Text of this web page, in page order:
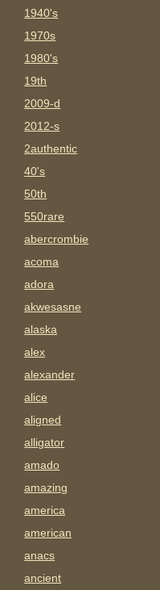
1940's
1970s
1980's
19th
2009-d
2012-s
2authentic
40's
50th
550rare
abercrombie
acoma
adora
akwesasne
alaska
alex
alexander
alice
aligned
alligator
amado
amazing
america
american
anacs
ancient